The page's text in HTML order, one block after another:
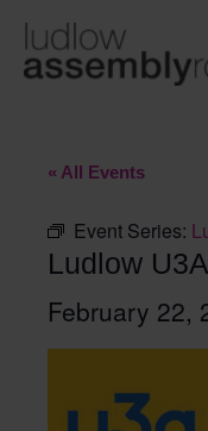
content
« All Events
Event Series:
Ludlow
February 22,